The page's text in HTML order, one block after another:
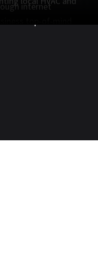
internet
top-of-mind